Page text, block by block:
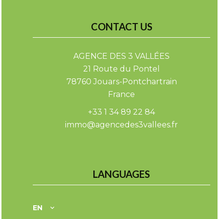
CONTACT US
AGENCE DES 3 VALLÉES
21 Route du Pontel
78760 Jouars-Pontchartrain
France
+33 1 34 89 22 84
immo@agencedes3vallees.fr
LANGUAGES
EN